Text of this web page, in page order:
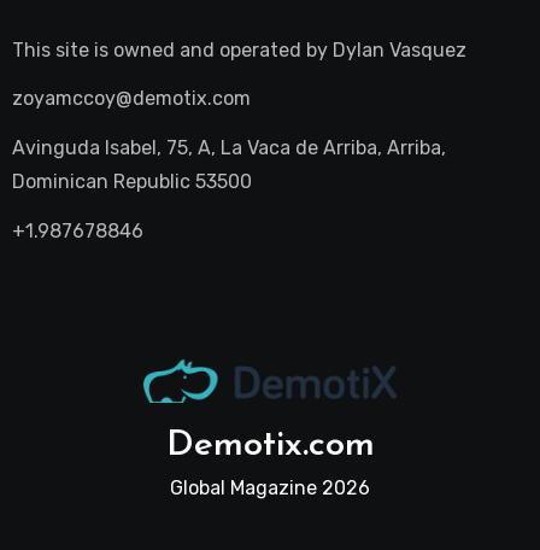
This site is owned and operated by Dylan Vasquez
zoyamccoy@demotix.com
Avinguda Isabel, 75, A, La Vaca de Arriba, Arriba,
Dominican Republic 53500
+1.987678846
Demotix.com
Global Magazine 2026